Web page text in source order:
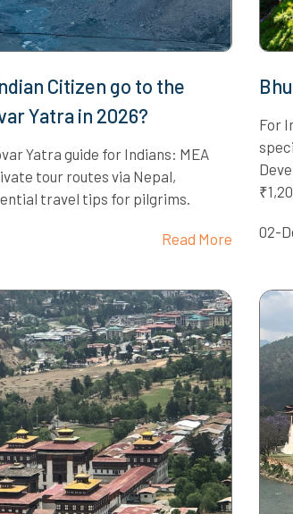
Citizen go to the
Yatra in 2026?
Yatra guide for Indians: MEA
tour routes via Nepal,
travel tips for pilgrims.
Read More
For
02-